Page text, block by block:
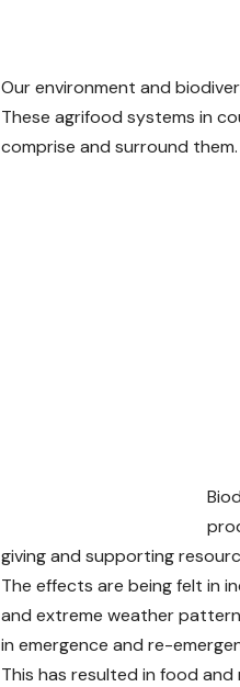
Our environment and
These agrifood systems in
comprise and surround them.
giving and supporting
The effects are being felt in
and extreme weather
in emergence and re-
This has resulted in food